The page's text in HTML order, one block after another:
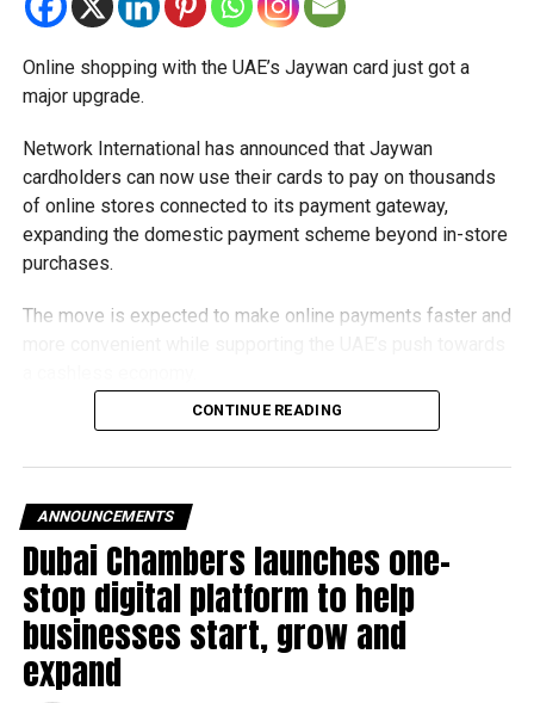
Online shopping with the UAE’s Jaywan card just got a
major upgrade.
Network International has announced that Jaywan
cardholders can now use their cards to pay on thousands
of online stores connected to its payment gateway,
expanding the domestic payment scheme beyond in-store
purchases.
The move is expected to make online payments faster and
What is Jaywan?
Central Bank of the UAE, Jaywan is the country’s domestic
payment card scheme.
It was introduced to provide a secure local payment
option, reduce transaction costs and strengthen the UAE’s
digital payments ecosystem.
Until now, Jaywan cards were mainly accepted for in-store
CONTINUE READING
ANNOUNCEMENTS
Dubai Chambers launches one-
stop digital platform to help
businesses start, grow and
expand